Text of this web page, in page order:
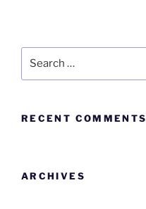
RECENT COMMENTS
ARCHIVES